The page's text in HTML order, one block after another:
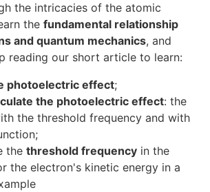
the intricacies of the atomic
the fundamental relationship
and quantum mechanics, and
reading our short article to learn:
photoelectric effect;
the photoelectric effect: the
the threshold frequency and with
the threshold frequency in the
the electron's kinetic energy in a